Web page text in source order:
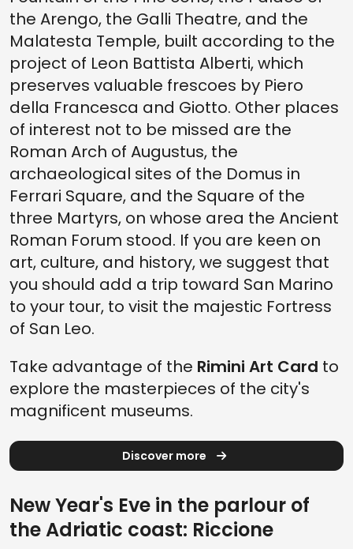
the Arengo, the Galli Theatre, and the
Malatesta Temple, built according to the
project of Leon Battista Alberti, which
preserves valuable frescoes by Piero
della Francesca and Giotto. Other places
of interest not to be missed are the
Roman Arch of Augustus, the
archaeological sites of the Domus in
Ferrari Square, and the Square of the
three Martyrs, on whose area the Ancient
Roman Forum stood. If you are keen on
art, culture, and history, we suggest that
you should add a trip toward San Marino
to your tour, to visit the majestic Fortress
of San Leo.
Take advantage of the Rimini Art Card to
explore the masterpieces of the city's
magnificent museums.
Discover more
New Year's Eve in the parlour of
the Adriatic coast: Riccione